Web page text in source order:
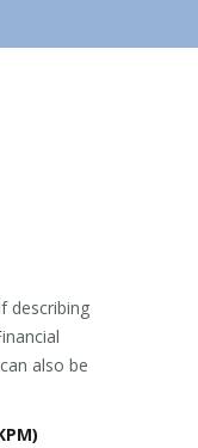
describing
also be